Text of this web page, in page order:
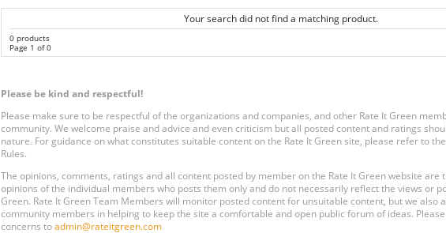
Your search did not find a matching product.
0 products
Page 1 of 0
Please be kind and respectful!
Please make sure to be respectful of the organizations and companies, and other Rate It Green
community. We welcome praise and advice and even criticism but all posted content and ratings
nature. For guidance on what constitutes suitable content on the Rate It Green site, please refer to
Rules.
The opinions, comments, ratings and all content posted by member on the Rate It Green website are
opinions of the individual members who posts them only and do not necessarily reflect the views or
Green. Rate It Green Team Members will monitor posted content for unsuitable content, but we also
community members in helping to keep the site a comfortable and open public forum of ideas.
concerns to admin@rateitgreen.com